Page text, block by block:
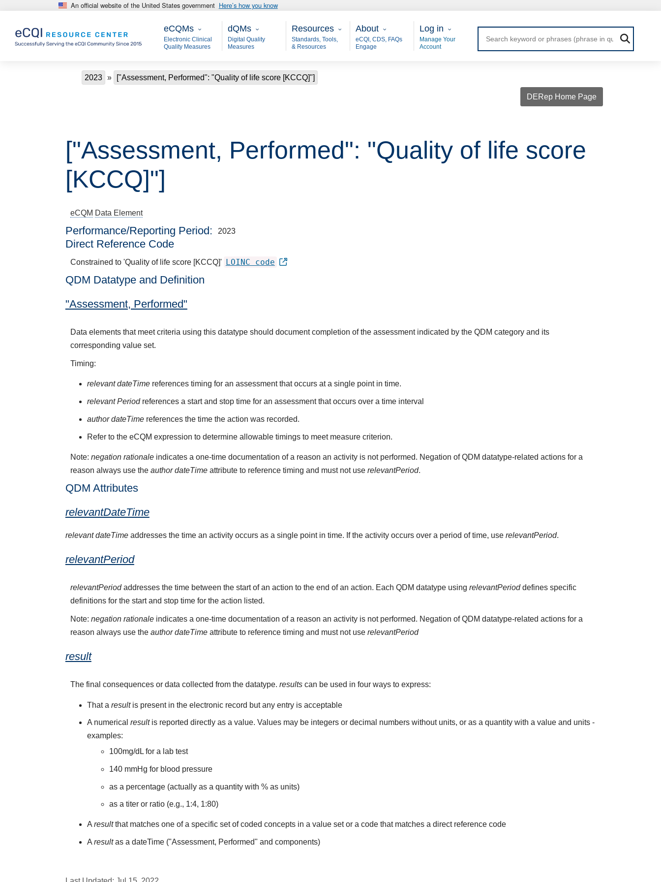
Skip to main content An official website of the United States government Here’s how you know
eCQMs
eCQMs
Electronic Clinical
Quality Measures
Main - dQM
dQMs
Digital Quality
Measures
Resources
Resources
Standards, Tools,
& Resources
About
About
eCQI, CDS, FAQs
Engage
User Login
Log in
Manage Your
Account
Breadcrumb
2023 ["Assessment, Performed": "Quality of life score [KCCQ]"]
DERep Home Page
["Assessment, Performed": "Quality of life score
[KCCQ]"]
eCQM Data Element
Performance/Reporting Period 2023
Direct Reference Code
Constrained to 'Quality of life score [KCCQ]' LOINC code
QDM Datatype and Definition
"Assessment, Performed"
Data elements that meet criteria using this datatype should document completion of the assessment indicated by the QDM category and its
corresponding value set.
Timing:
relevant dateTime references timing for an assessment that occurs at a single point in time.
relevant Periodreferences a start and stop time for an assessment that occurs over a time interval
author dateTime references the time the action was recorded.
Refer to the eCQM expression to determine allowable timings to meet measure criterion.
Note: negation rationaleindicates a one-time documentation of a reason an activity is not performed. Negation of QDM datatype-related actions for a
reason always use the author dateTimeattribute to reference timing and must not use relevantPeriod.
QDM Attributes
relevantDateTime
relevant dateTimeaddresses the time an activity occurs as a single point in time. If the activity occurs over a period of time, use relevantPeriod.
relevantPeriod
relevantPeriodaddresses the time between the start of an action to the end of an action. Each QDM datatype using relevantPerioddefines specific
definitions for the start and stop time for the action listed.
Note: negation rationaleindicates a one-time documentation of a reason an activity is not performed. Negation of QDM datatype-related actions for a
reason always use the author dateTimeattribute to reference timing and must not use relevantPeriod
result
The final consequences or data collected from the datatype. resultscan be used in four ways to express:
That aresultis present in the electronic record but any entry is acceptable
A numericalresultis reported directly as a value. Values may be integers or decimal numbers without units, or as a quantity with a value and units -
examples:
100mg/dL for a lab test
140 mmHg for blood pressure
as a percentage (actually as a quantity with % as units)
as a titer or ratio (e.g., 1:4, 1:80)
Aresultthat matches one of a specific set of coded concepts in a value set or a code that matches a direct reference code
Aresultas a dateTime ("Assessment, Performed" and components)